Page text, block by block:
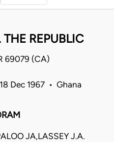
REPUBLIC
69079 (CA)
Dec 1967 • Ghana
JA,LASSEY J.A.